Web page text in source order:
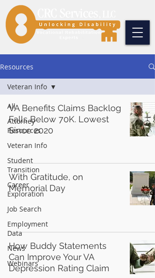
Resources
All
Attorney
Resources
Veteran Info
Student
Transition
Career
Exploration
Job Search
Employment
Data
News
Webinars
Veteran Info
VA Benefits Claims Backlog
Falls Below 70K. Lowest
Since 2020
With Gratitude, on
Memorial Day
How Buddy Statements
Can Improve Your VA
Depression Rating Claim